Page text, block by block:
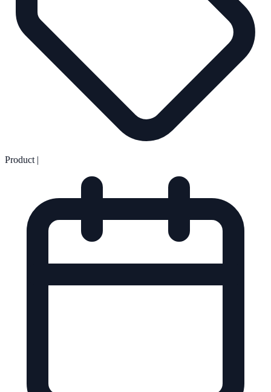
Product |